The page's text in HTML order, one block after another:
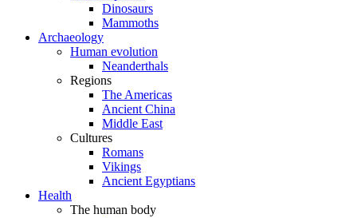
Dinosaurs
Mammoths
Archaeology
Human evolution
Neanderthals
Regions
The Americas
Ancient China
Middle East
Cultures
Romans
Vikings
Ancient Egyptians
Health
The human body